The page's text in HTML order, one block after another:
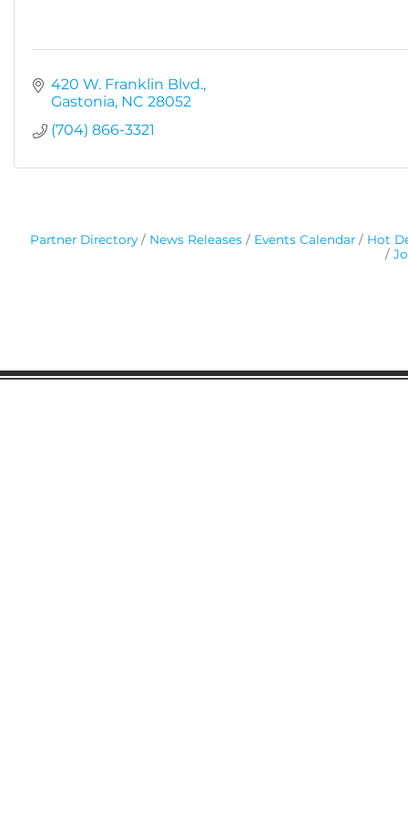
420 W. Franklin Blvd.
Gastonia NC 28052
(704) 866-3321
Partner Directory News Releases Events Calendar
Hot